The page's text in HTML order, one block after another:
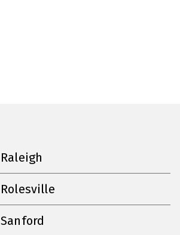
Raleigh
Rolesville
Sanford